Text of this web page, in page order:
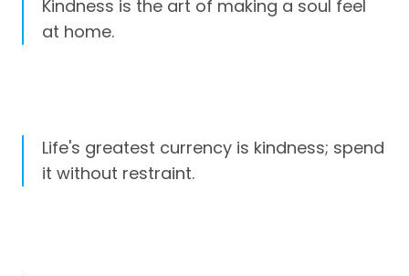
Kindness is the art of making a soul feel
at home.
Life's greatest currency is kindness; spend
it without restraint.